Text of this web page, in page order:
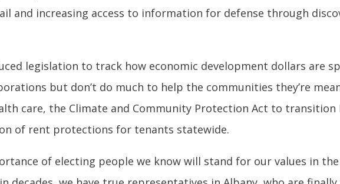
and increasing access to information for defense through
legislation to track how economic development dollars are
but don’t do much to help the communities they’re
care, the Climate and Community Protection Act to transition
of rent protections for tenants statewide.
of electing people we know will stand for our values in the